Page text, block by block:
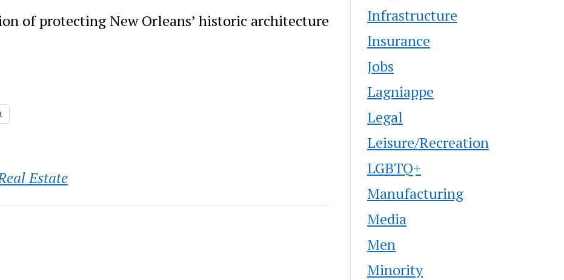
of protecting New Orleans’ historic architecture
Estate
Infrastructure
Insurance
Jobs
Lagniappe
Legal
Leisure/Recreation
LGBTQ+
Manufacturing
Media
Men
Minority